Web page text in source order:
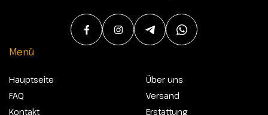
Menü
Hauptseite
FAQ
Kontakt
Über uns
Versand
Erstattung